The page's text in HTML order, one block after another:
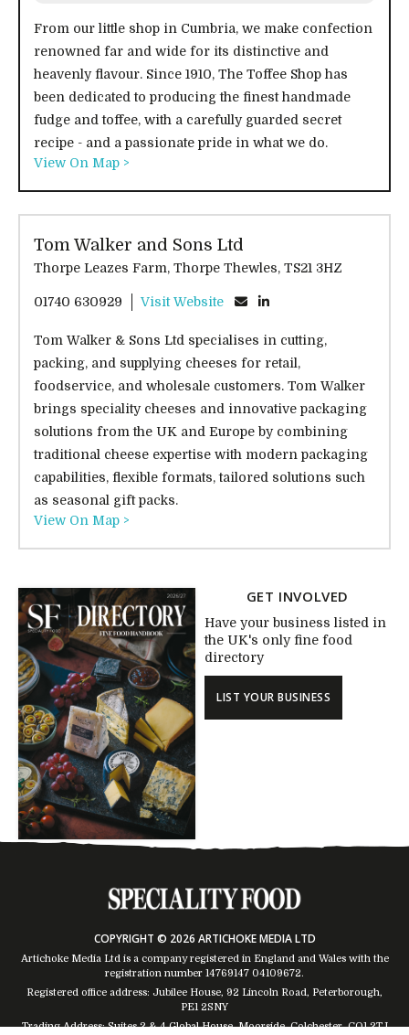
From our little shop in Cumbria, we make confection
renowned far and wide for its distinctive and
heavenly flavour. Since 1910, The Toffee Shop has
been dedicated to producing the finest handmade
fudge and toffee, with a carefully guarded secret
recipe - and a passionate pride in what we do.
View On Map >
Tom Walker and Sons Ltd
Thorpe Leazes Farm, Thorpe Thewles, TS21 3HZ
01740 630929 Visit Website
Tom Walker & Sons Ltd specialises in cutting,
packing, and supplying cheeses for retail,
foodservice, and wholesale customers. Tom Walker
brings speciality cheeses and innovative packaging
solutions from the UK and Europe by combining
traditional cheese expertise with modern packaging
capabilities, flexible formats, tailored solutions such
as seasonal gift packs.
View On Map >
GET INVOLVED
Have your business listed in
the UK's only fine food
directory
LIST YOUR BUSINESS
COPYRIGHT © 2026 ARTICHOKE MEDIA LTD
Artichoke Media Ltd is a company registered in England and Wales with the
registration number 14769147 04109672.
Registered office address: Jubilee House, 92 Lincoln Road, Peterborough,
PE1 2SNY
Trading Address: Suites 2 & 4 Global House, Moorside, Colchester, CO1 2TJ